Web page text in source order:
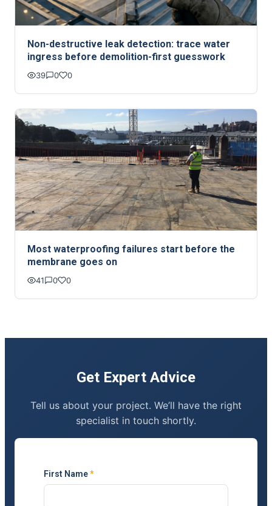
Non-destructive leak detection: trace water
ingress before demolition-first guesswork
39 0 0
Most waterproofing failures start before the
membrane goes on
41 0 0
Get Expert Advice
Tell us about your project. We’ll have the right
specialist in touch shortly.
First Name*